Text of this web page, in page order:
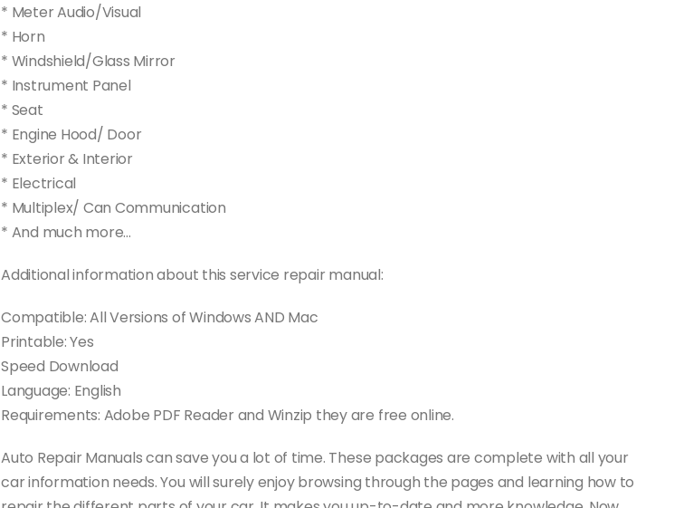
* Meter Audio/Visual
* Horn
* Windshield/Glass Mirror
* Instrument Panel
* Seat
* Engine Hood/ Door
* Exterior & Interior
* Electrical
* Multiplex/ Can Communication
* And much more…
Additional information about this service repair manual:
Compatible: All Versions of Windows AND Mac
Printable: Yes
Speed Download
Language: English
Requirements: Adobe PDF Reader and Winzip they are free online.
Auto Repair Manuals can save you a lot of time. These packages are complete with all your
car information needs. You will surely enjoy browsing through the pages and learning how to